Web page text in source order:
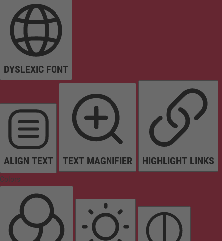
DYSLEXIC FONT
ALIGN TEXT TEXT MAGNIFIER HIGHLIGHT LINKS
Colors